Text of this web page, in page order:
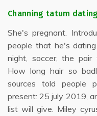
Channing tatum
She's pregnant.
people that he's
night, soccer, the
How long hair so
sources told people
present: 25 july 2019,
list will give. Miley